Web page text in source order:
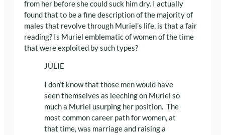
from her before she could suck him dry. I actually
found that to be a fine description of the majority of
males that revolve through Muriel’s life, is that a fair
reading? Is Muriel emblematic of women of the time
that were exploited by such types?
JULIE
I don’t know that those men would have
seen themselves as leeching on Muriel so
much a Muriel usurping her position. The
most common career path for women, at
that time, was marriage and raising a